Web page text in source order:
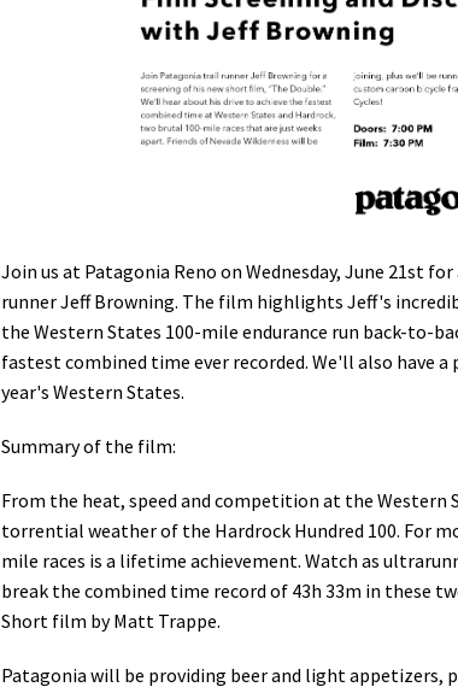
Join us at Patagonia Reno on Wednesday, June 21st
runner Jeff Browning. The film highlights Jeff's
the Western States 100-mile endurance run back-to-
fastest combined time ever recorded. We'll also have
year's Western States.
Summary of the film:
From the heat, speed and competition at the
torrential weather of the Hardrock Hundred 100. For
mile races is a lifetime achievement. Watch as
break the combined time record of 43h 33m in these
Short film by Matt Trappe.
Patagonia will be providing beer and light appetizers,